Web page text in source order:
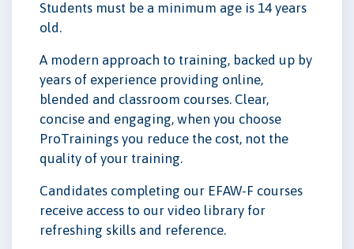
Students must be a minimum age is 14 years
old.
A modern approach to training, backed up by
years of experience providing online,
blended and classroom courses. Clear,
concise and engaging, when you choose
ProTrainings you reduce the cost, not the
quality of your training.
Candidates completing our EFAW-F courses
receive access to our video library for
refreshing skills and reference.